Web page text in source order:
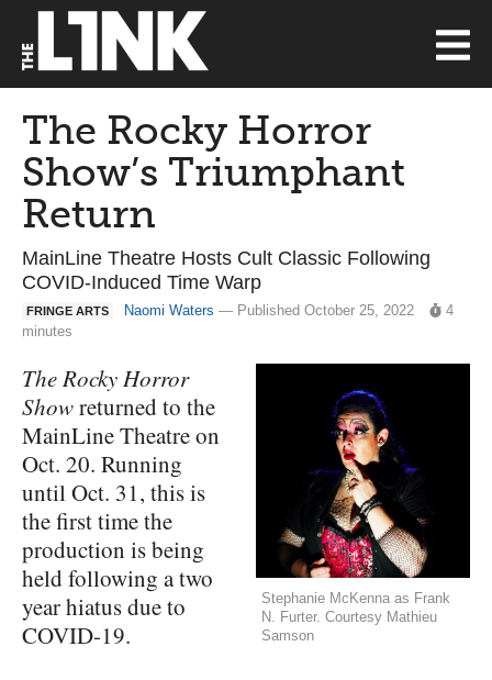
The Rocky Horror
Show’s Triumphant
Return
MainLine Theatre Hosts Cult Classic Following
COVID-Induced Time Warp
FRINGE ARTS Naomi Waters — Published October 25, 2022
4
minutes
Stephanie McKenna as Frank
N. Furter. Courtesy Mathieu
Samson
The Rocky Horror
Showreturned to the
MainLine Theatre on
Oct. 20. Running
until Oct. 31, this is
the first time the
production is being
held following a two
year hiatus due to
COVID-19.